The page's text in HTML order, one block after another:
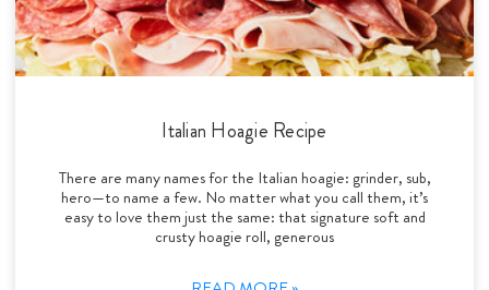
Italian Hoagie Recipe
There are many names for the Italian hoagie: grinder, sub,
hero—to name a few. No matter what you call them, it’s
easy to love them just the same: that signature soft and
crusty hoagie roll, generous